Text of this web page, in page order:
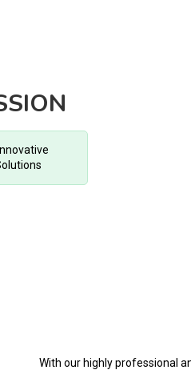
With our highly professional